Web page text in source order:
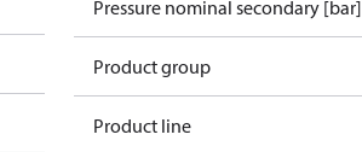
Pressure nominal secondary [bar]
Product group
Product line